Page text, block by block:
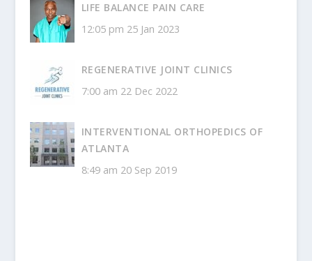
LIFE BALANCE PAIN CARE
12:05 pm 25 Jan 2023
REGENERATIVE JOINT CLINICS
7:00 am 22 Dec 2022
INTERVENTIONAL ORTHOPEDICS OF
ATLANTA
8:49 am 20 Sep 2019